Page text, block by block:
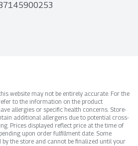
website may not be entirely accurate. For the
to the information on the product
allergies or specific health concerns. Store-
additional allergens due to potential cross-
Prices displayed reflect price at the time of
upon order fulfillment date. Some
by the store and cannot be finalized until your